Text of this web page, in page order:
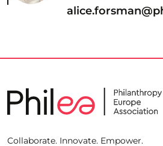
Collaborate. Innovate. Empower.